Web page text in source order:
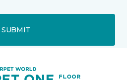
SUBMIT